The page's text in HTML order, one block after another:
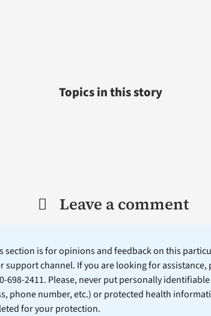
Topics in this story
Leave a comment
section is for opinions and feedback on this
support channel. If you are looking for assistance,
698-2411. Please, never put personally
phone number, etc.) or protected health
for your protection.